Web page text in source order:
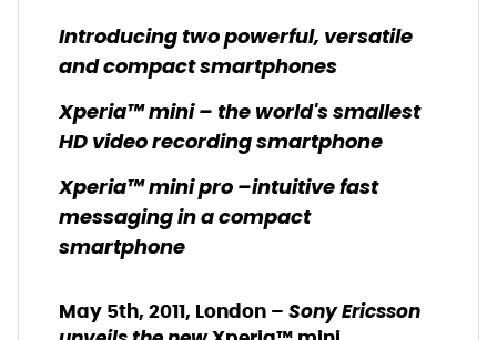
Introducing two powerful, versatile
and compact smartphones
Xperia™ mini – the world's smallest
HD video recording smartphone
Xperia™ mini pro –intuitive fast
messaging in a compact
smartphone
May 5th, 2011, London – Sony Ericsson